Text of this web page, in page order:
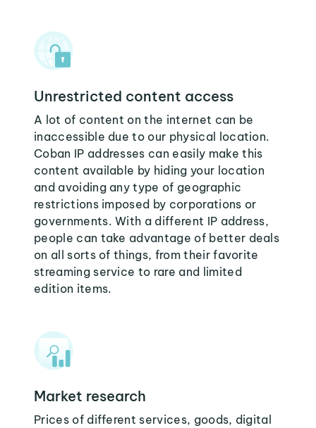
Unrestricted content access
A lot of content on the internet can be
inaccessible due to our physical location.
Coban IP addresses can easily make this
content available by hiding your location
and avoiding any type of geographic
restrictions imposed by corporations or
governments. With a different IP address,
people can take advantage of better deals
on all sorts of things, from their favorite
streaming service to rare and limited
edition items.
Market research
Prices of different services, goods, digital